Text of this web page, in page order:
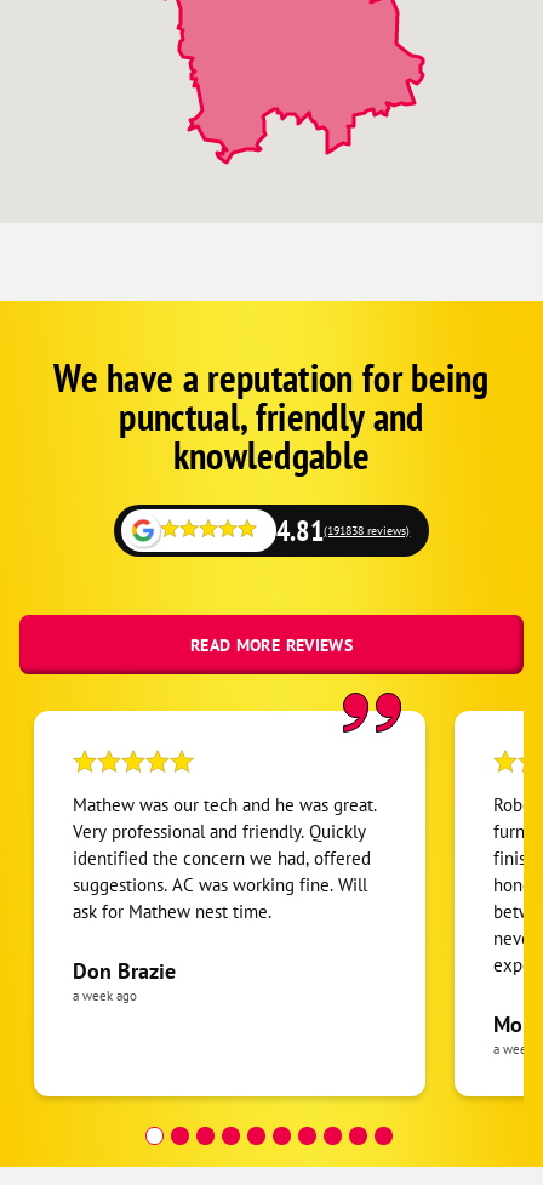
GoogleWe have a reputation for being
punctual, friendly and
knowledgable
4.81(191838 reviews)
READ MORE REVIEWS
Mathew was our tech and he was great.
Very professional and friendly. Quickly
identified the concern we had, offered
suggestions. AC was working fine. Will
ask for Mathew nest time.
Don Brazie
a week ago
never
pride
the
was
a week